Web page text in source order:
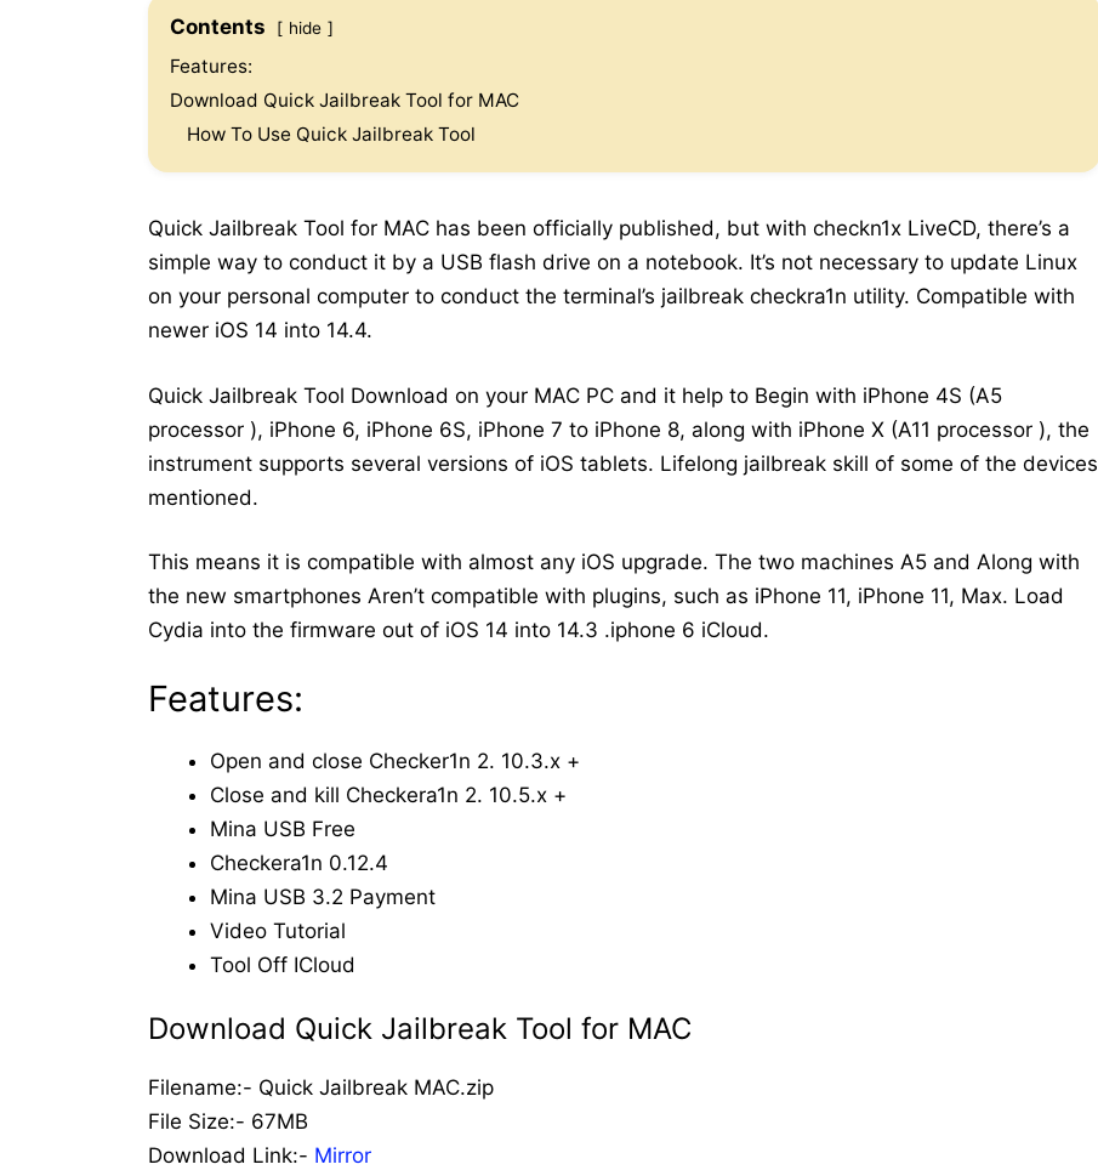
Contents hide
Features:
Download Quick Jailbreak Tool for MAC
How To Use Quick Jailbreak Tool
Quick Jailbreak Tool for MAC has been officially published, but with checkn1x LiveCD, there’s a
simple way to conduct it by a USB flash drive on a notebook. It’s not necessary to update Linux
on your personal computer to conduct the terminal’s jailbreak checkra1n utility. Compatible with
newer iOS 14 into 14.4.
Quick Jailbreak Tool Download on your MAC PC and it help to Begin with iPhone 4S (A5
processor ), iPhone 6, iPhone 6S, iPhone 7 to iPhone 8, along with iPhone X (A11 processor ), the
instrument supports several versions of iOS tablets. Lifelong jailbreak skill of some of the devices
mentioned.
This means it is compatible with almost any iOS upgrade. The two machines A5 and Along with
the new smartphones Aren’t compatible with plugins, such as iPhone 11, iPhone 11, Max. Load
Cydia into the firmware out of iOS 14 into 14.3 .iphone 6 iCloud.
Features:
Open and close Checker1n 2. 10.3.x +
Close and kill Checkera1n 2. 10.5.x +
Mina USB Free
Checkera1n 0.12.4
Mina USB 3.2 Payment
Video Tutorial
Tool Off ICloud
Download Quick Jailbreak Tool for MAC
Filename:- Quick Jailbreak MAC.zip
File Size:- 67MB
Download Link:- Mirror